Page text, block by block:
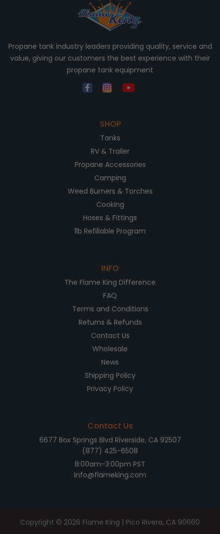
Propane tank industry leaders providing quality, service and
value, giving our customers the best experience with their
propane tank equipment
SHOP
Tanks
RV & Trailer
Propane Accessories
Camping
Weed Burners & Torches
Cooking
Hoses & Fittings
1lb Refillable Program
INFO
The Flame King Difference
FAQ
Terms and Conditions
Returns & Refunds
Contact Us
Wholesale
News
Shipping Policy
Privacy Policy
Contact Us
6677 Box Springs Blvd Riverside, CA 92507
(877) 425-6508
8:00am-3:00pm PST
Info@flameking.com
Copyright © 2026 Flame King | Pico Rivera, CA 90660